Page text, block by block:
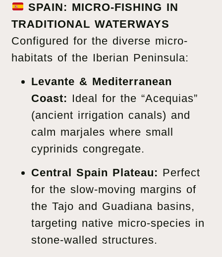
SPAIN: MICRO-FISHING IN
TRADITIONAL WATERWAYS
Configured for the diverse micro-
habitats of the Iberian Peninsula:
Levante & Mediterranean
Coast: Ideal for the “Acequias”
(ancient irrigation canals) and
calm marjales where small
cyprinids congregate.
Central Spain Plateau: Perfect
for the slow-moving margins of
the Tajo and Guadiana basins,
targeting native micro-species in
stone-walled structures.